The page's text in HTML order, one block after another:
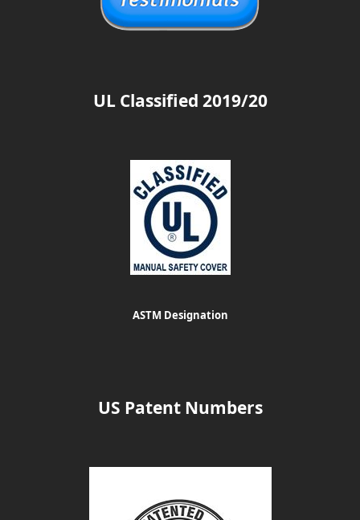
UL Classified 2019/20
ASTM Designation
US Patent Numbers